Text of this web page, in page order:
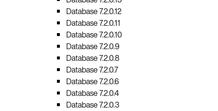
Database 7.2.0.12
Database 7.2.0.11
Database 7.2.0.10
Database 7.2.0.9
Database 7.2.0.8
Database 7.2.0.7
Database 7.2.0.6
Database 7.2.0.4
Database 7.2.0.3